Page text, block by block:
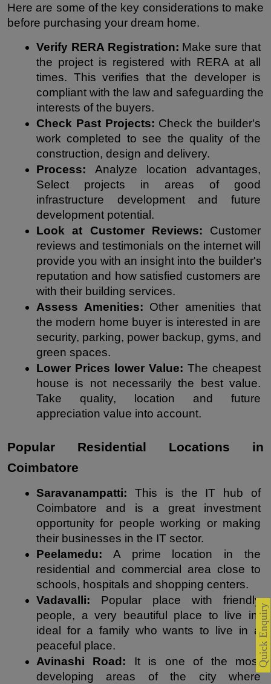
Quick Enquiry
Here are some of the key considerations to make
before purchasing your dream home.
Verify RERA Registration: Make sure that
the project is registered with RERA at all
times. This verifies that the developer is
compliant with the law and safeguarding the
interests of the buyers.
Check Past Projects: Check the builder's
work completed to see the quality of the
construction, design and delivery.
Process: Analyze location advantages,
Select projects in areas of good
infrastructure development and future
development potential.
Look at Customer Reviews: Customer
reviews and testimonials on the internet will
provide you with an insight into the builder's
reputation and how satisfied customers are
with their building services.
Assess Amenities: Other amenities that
the modern home buyer is interested in are
security, parking, power backup, gyms, and
green spaces.
Lower Prices lower Value: The cheapest
house is not necessarily the best value.
Take quality, location and future
appreciation value into account.
Popular Residential Locations in
Coimbatore
Saravanampatti: This is the IT hub of
Coimbatore and is a great investment
opportunity for people working or making
their businesses in the IT sector.
Peelamedu: A prime location in the
residential and commercial area close to
schools, hospitals and shopping centers.
Vadavalli: Popular place with friendly
people, a very beautiful place to live in,
ideal for a family who wants to live in a
peaceful place.
Avinashi Road: It is one of the most
developing areas of the city where